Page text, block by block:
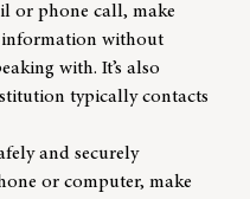
or phone call, make
information without
with. It’s also
typically contacts
and securely
or computer, make